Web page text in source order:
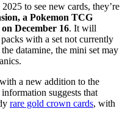
to see new cards, they’re
a Pokemon TCG
December 16. It will
with a set not currently
datamine, the mini set may
a new addition to the
suggests that
rare gold crown cards, with